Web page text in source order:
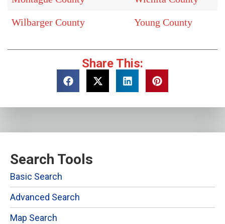
Wilbarger County Young County
Share This:
Search Tools
Basic Search
Advanced Search
Map Search